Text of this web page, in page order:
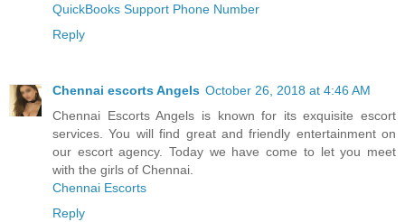
QuickBooks Support Phone Number
Reply
Chennai escorts Angels October 26, 2018 at 4:46 AM
Chennai Escorts Angels is known for its exquisite escort
services. You will find great and friendly entertainment on
our escort agency. Today we have come to let you meet
with the girls of Chennai.
Chennai Escorts
Reply